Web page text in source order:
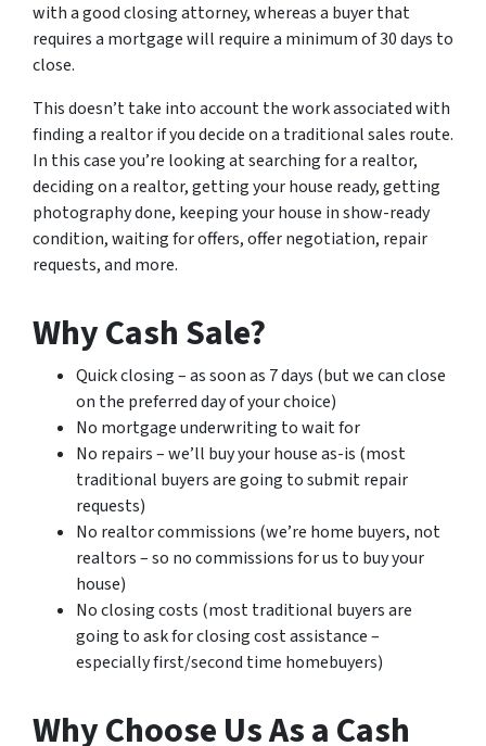
with a good closing attorney, whereas a buyer that
requires a mortgage will require a minimum of 30 days to
close.
This doesn’t take into account the work associated with
finding a realtor if you decide on a traditional sales route.
In this case you’re looking at searching for a realtor,
deciding on a realtor, getting your house ready, getting
photography done, keeping your house in show-ready
condition, waiting for offers, offer negotiation, repair
requests, and more.
Why Cash Sale?
Quick closing – as soon as 7 days (but we can close
on the preferred day of your choice)
No mortgage underwriting to wait for
No repairs – we’ll buy your house as-is (most
traditional buyers are going to submit repair
requests)
No realtor commissions (we’re home buyers, not
realtors – so no commissions for us to buy your
house)
No closing costs (most traditional buyers are
going to ask for closing cost assistance –
especially first/second time homebuyers)
Why Choose Us As a Cash